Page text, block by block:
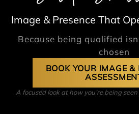
Image & Presence That
Because being qualified
chosen
BOOK YOUR IMAGE &
A focused look at how you’re being